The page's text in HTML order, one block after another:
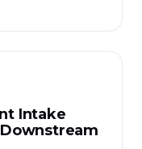
Intake